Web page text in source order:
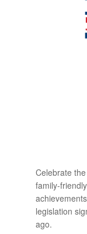
Celebrate
family-
legislation
ago.